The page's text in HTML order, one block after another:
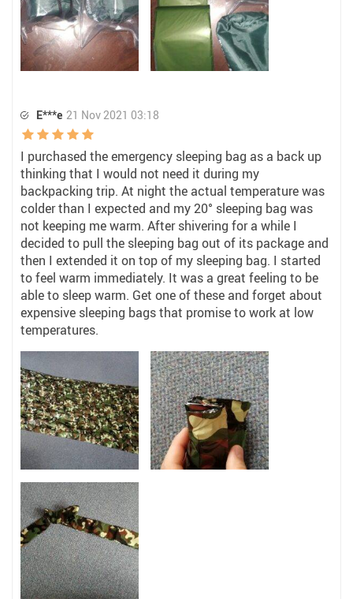
E***e 21 Nov 2021 03:18
I purchased the emergency sleeping bag as a back up
thinking that I would not need it during my
backpacking trip. At night the actual temperature was
colder than I expected and my 20° sleeping bag was
not keeping me warm. After shivering for a while I
decided to pull the sleeping bag out of its package and
then I extended it on top of my sleeping bag. I started
to feel warm immediately. It was a great feeling to be
able to sleep warm. Get one of these and forget about
expensive sleeping bags that promise to work at low
temperatures.